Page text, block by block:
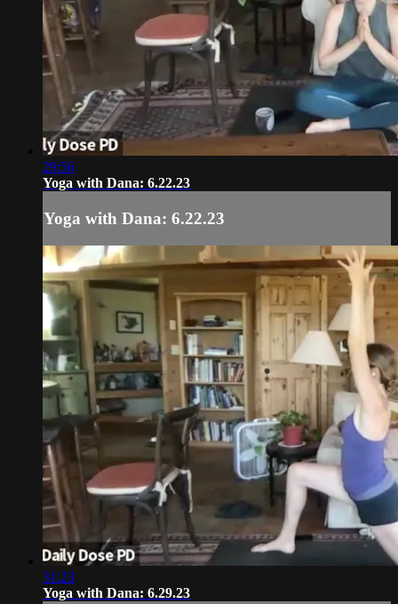
29:56
Yoga with Dana: 6.22.23
Yoga with Dana: 6.22.23
31:23
Yoga with Dana: 6.29.23